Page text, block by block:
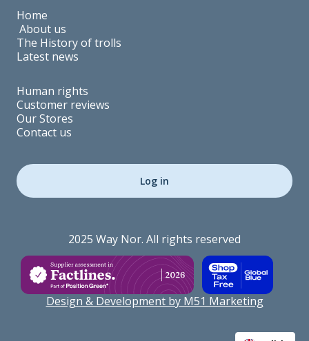
Home
About us
The History of trolls
Latest news
Human rights
Customer reviews
Our Stores
Contact us
Log in
2025 Way Nor. All rights reserved
Design & Development by M51 Marketing